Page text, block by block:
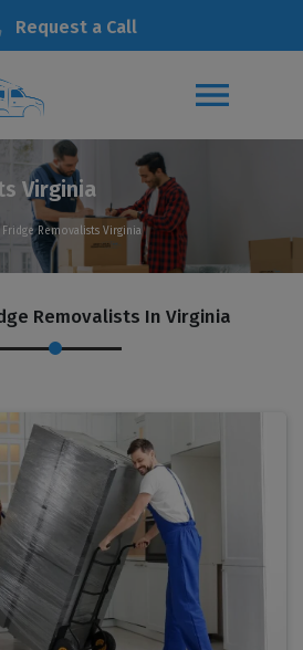
Request a Call
Virginia
Fridge Removalists Virginia
Removalists In Virginia